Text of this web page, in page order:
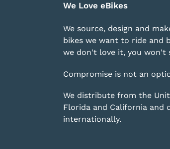
We Love eBikes
We source, design and
bikes we want to ride and
we don't love it, you won't
Compromise is not an
We distribute from the
Florida and California and
internationally.